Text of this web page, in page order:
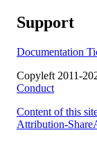
Support
Documentation
Copyleft 2011-
Conduct
Content of this
Attribution-